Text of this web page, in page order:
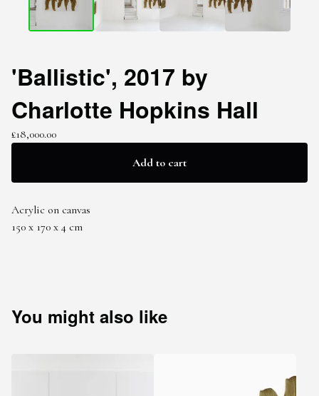
'Ballistic', 2017 by
Charlotte Hopkins Hall
£18,000.00
Add to cart
Acrylic on canvas
150 x 170 x 4 cm
You might also like